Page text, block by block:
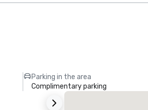
Parking in the area
Complimentary parking